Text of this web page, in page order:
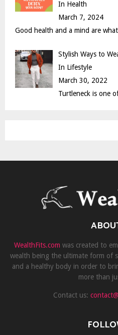
In Health
March 7, 2024
Good health and a mind are
Stylish Ways to
In Lifestyle
March 30, 2022
Turtleneck is one
WealthFits.com was created to
wealth being the ultimate form of
and a healthy body in order to
more than
Contact us: